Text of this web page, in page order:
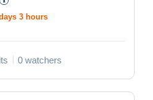
3 hours
0 watchers